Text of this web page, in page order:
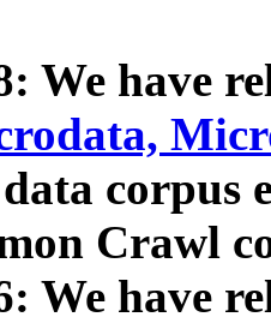
We have
data corpus
Crawl
We have